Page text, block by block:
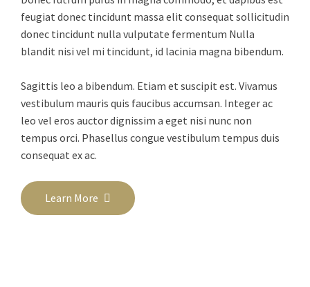
feugiat donec tincidunt massa elit consequat sollicitudin
donec tincidunt nulla vulputate fermentum Nulla
blandit nisi vel mi tincidunt, id lacinia magna bibendum.
Sagittis leo a bibendum. Etiam et suscipit est. Vivamus
vestibulum mauris quis faucibus accumsan. Integer ac
leo vel eros auctor dignissim a eget nisi nunc non
tempus orci. Phasellus congue vestibulum tempus duis
consequat ex ac.
Learn More